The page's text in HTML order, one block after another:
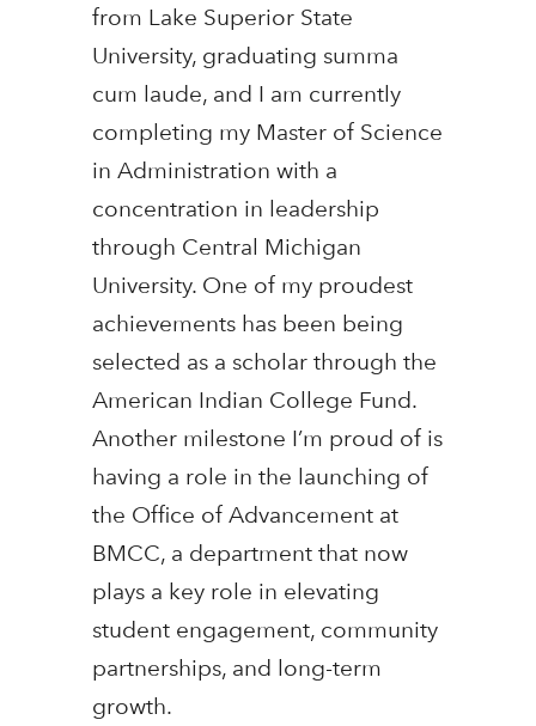
from Lake Superior State
University, graduating summa
cum laude, and I am currently
completing my Master of Science
in Administration with a
concentration in leadership
through Central Michigan
University. One of my proudest
achievements has been being
selected as a scholar through the
American Indian College Fund.
Another milestone I’m proud of is
having a role in the launching of
the Office of Advancement at
BMCC, a department that now
plays a key role in elevating
student engagement, community
partnerships, and long-term
growth.